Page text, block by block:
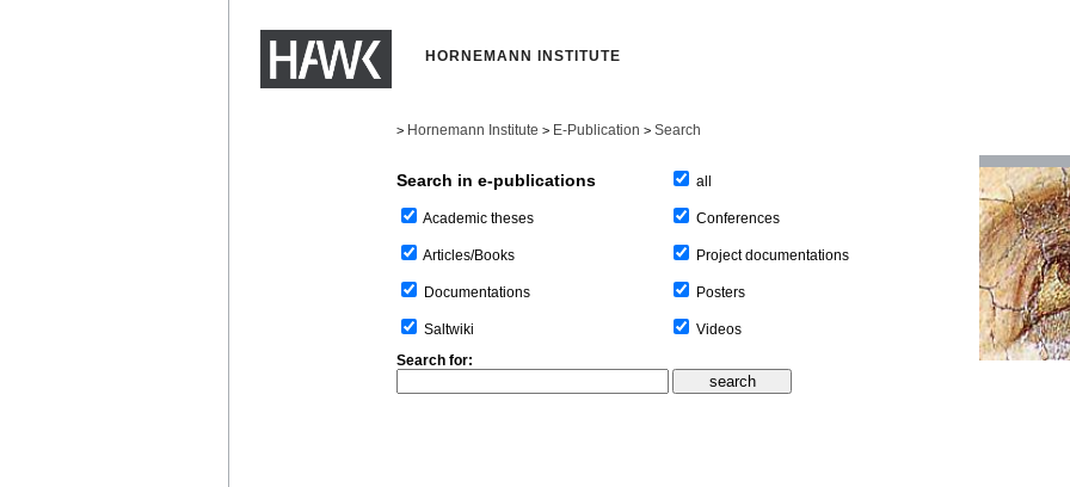
HORNEMANN INSTITUTE
> Hornemann Institute > E-Publication > Search
Search in e-publications
Academic theses
Articles/Books
Documentations
Saltwiki
all
Conferences
Project documentations
Posters
Videos
Search for: